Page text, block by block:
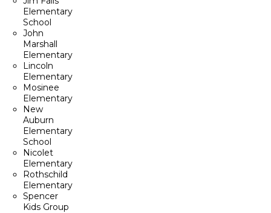
Elementary
School
John
Marshall
Elementary
Lincoln
Elementary
Mosinee
Elementary
New
Auburn
Elementary
School
Nicolet
Elementary
Rothschild
Elementary
Spencer
Kids Group